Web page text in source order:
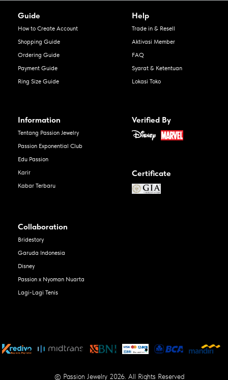
Guide
How to Create Account
Shopping Guide
Ordering Guide
Payment Guide
Ring Size Guide
Help
Trade in & Resell
Aktivasi Member
FAQ
Syarat & Ketentuan
Lokasi Toko
Information
Tentang Passion Jewelry
Passion Exponential Club
Edu Passion
Karir
Kabar Terbaru
Verified By
Certificate
Collaboration
Bridestory
Garuda Indonesia
Disney
Passion x Nyoman Nuarta
Lagi-Lagi Tenis
© Passion Jewelry 2026. All Rights Reserved